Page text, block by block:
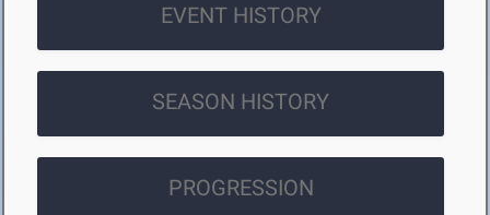
EVENT HISTORY
SEASON HISTORY
PROGRESSION